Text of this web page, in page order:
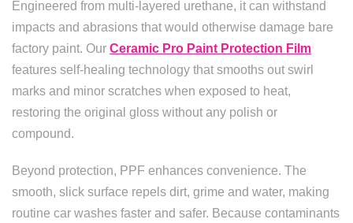
Engineered from multi-layered urethane, it can withstand
impacts and abrasions that would otherwise damage bare
factory paint. Our Ceramic Pro Paint Protection Film
features self-healing technology that smooths out swirl
marks and minor scratches when exposed to heat,
restoring the original gloss without any polish or
compound.
Beyond protection, PPF enhances convenience. The
smooth, slick surface repels dirt, grime and water, making
routine car washes faster and safer. Because contaminants